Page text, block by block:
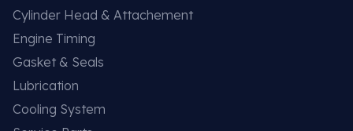
Cylinder Head & Attachement
Engine Timing
Gasket & Seals
Lubrication
Cooling System